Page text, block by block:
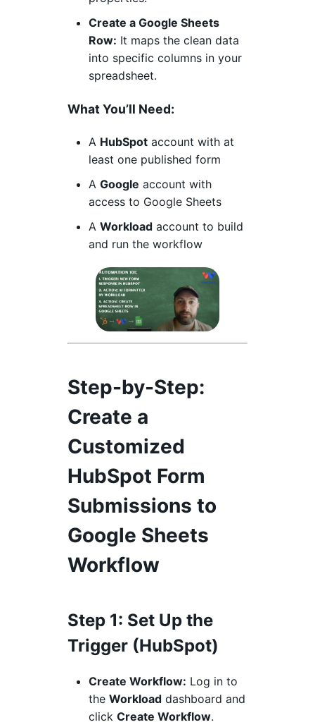
Create a Google Sheets
Row: It maps the clean data
into specific columns in your
spreadsheet.
What You’ll Need:
A HubSpot account with at
least one published form
A Google account with
access to Google Sheets
A Workload account to build
and run the workflow
Step-by-Step:
Create a
Customized
HubSpot Form
Submissions to
Google Sheets
Workflow
Step 1: Set Up the
Trigger (HubSpot)
Create Workflow: Log in to
the Workload dashboard and
click Create Workflow.